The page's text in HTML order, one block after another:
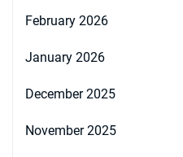
February 2026
January 2026
December 2025
November 2025